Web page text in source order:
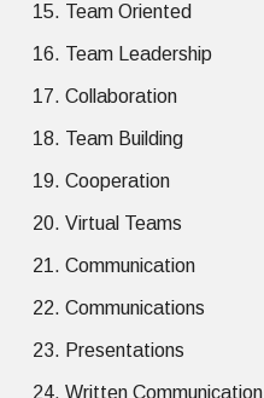
Team Oriented
Team Leadership
Collaboration
Team Building
Cooperation
Virtual Teams
Communication
Communications
Presentations
Written Communication